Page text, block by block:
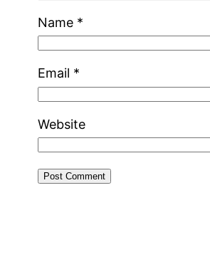
Name *
Email *
Website